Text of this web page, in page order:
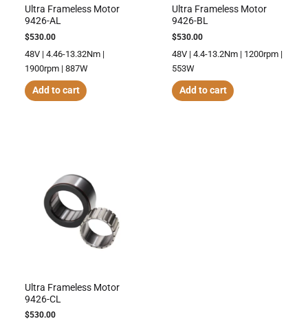
Ultra Frameless Motor
9426-AL
$530.00
48V | 4.46-13.32Nm |
1900rpm | 887W
Add to cart
Ultra Frameless Motor
9426-BL
$530.00
48V | 4.4-13.2Nm | 1200rpm |
553W
Add to cart
Ultra Frameless Motor
9426-CL
$530.00